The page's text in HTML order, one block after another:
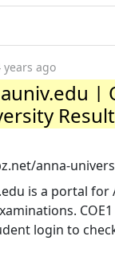
years ago
|
anna-
is a portal for
login to